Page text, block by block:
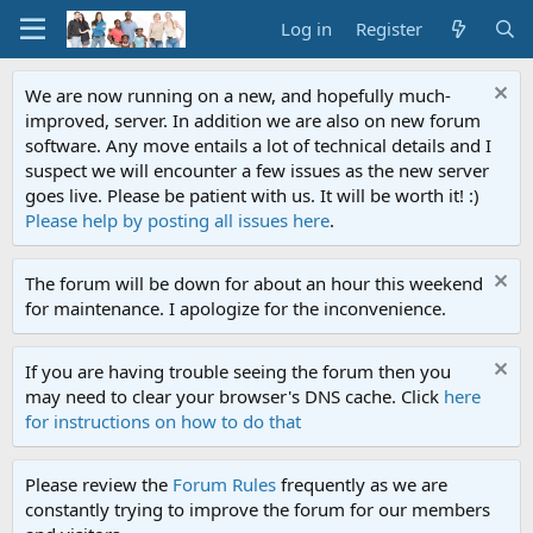
Log in Register
We are now running on a new, and hopefully much-
improved, server. In addition we are also on new forum
software. Any move entails a lot of technical details and I
suspect we will encounter a few issues as the new server
goes live. Please be patient with us. It will be worth it! :)
Please help by posting all issues here.
The forum will be down for about an hour this weekend
for maintenance. I apologize for the inconvenience.
If you are having trouble seeing the forum then you
may need to clear your browser's DNS cache. Click here
for instructions on how to do that
Please review the Forum Rules frequently as we are
constantly trying to improve the forum for our members